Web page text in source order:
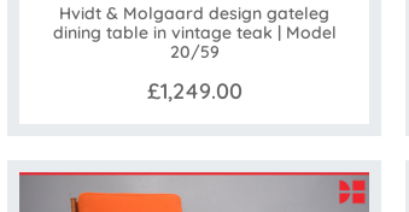
Hvidt & Molgaard design gateleg
dining table in vintage teak | Model
20/59
£1,249.00